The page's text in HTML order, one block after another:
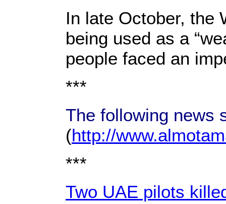
In late October, the
being used as a
people faced an
***
The following news
(http://
***
Two UAE pilots